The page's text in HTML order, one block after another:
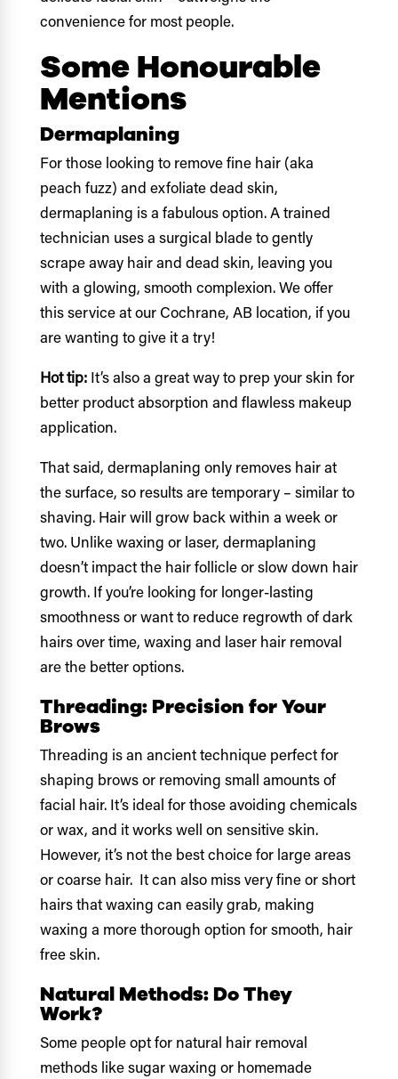
convenience for most people.
Some Honourable
Mentions
Dermaplaning
For those looking to remove fine hair (aka
peach fuzz) and exfoliate dead skin,
dermaplaning is a fabulous option. A trained
technician uses a surgical blade to gently
scrape away hair and dead skin, leaving you
with a glowing, smooth complexion. We offer
this service at our Cochrane, AB location, if you
are wanting to give it a try!
Hot tip:It’s also a great way to prep your skin for
better product absorption and flawless makeup
application.
That said, dermaplaning only removes hair at
the surface, so results are temporary – similar to
shaving. Hair will grow back within a week or
two. Unlike waxing or laser, dermaplaning
doesn’t impact the hair follicle or slow down hair
growth. If you’re looking for longer-lasting
smoothness or want to reduce regrowth of dark
hairs over time, waxing and laser hair removal
are the better options.
Threading: Precision for Your
Brows
Threading is an ancient technique perfect for
shaping brows or removing small amounts of
facial hair. It’s ideal for those avoiding chemicals
or wax, and it works well on sensitive skin.
However, it’s not the best choice for large areas
or coarse hair. It can also miss very fine or short
hairs that waxing can easily grab, making
waxing a more thorough option for smooth, hair
free skin.
Natural Methods: Do They
Work?
Some people opt for natural hair removal
methods like sugar waxing or homemade